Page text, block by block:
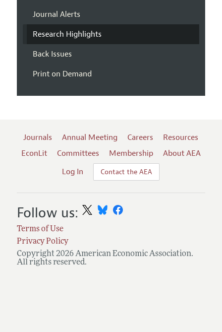
Journal Alerts
Research Highlights
Back Issues
Print on Demand
Journals Annual Meeting Careers
Resources
EconLit
Committees Membership
About AEA
Log In
Contact the AEA
Terms of Use
Privacy Policy
Copyright 2026 American Economic Association.
All rights reserved.
Follow us: